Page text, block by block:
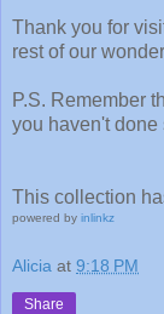
Thank you for
rest of our
P.S. Remember
you haven't done
This collection
powered by inlinkz
Alicia at 9:18 PM
Share